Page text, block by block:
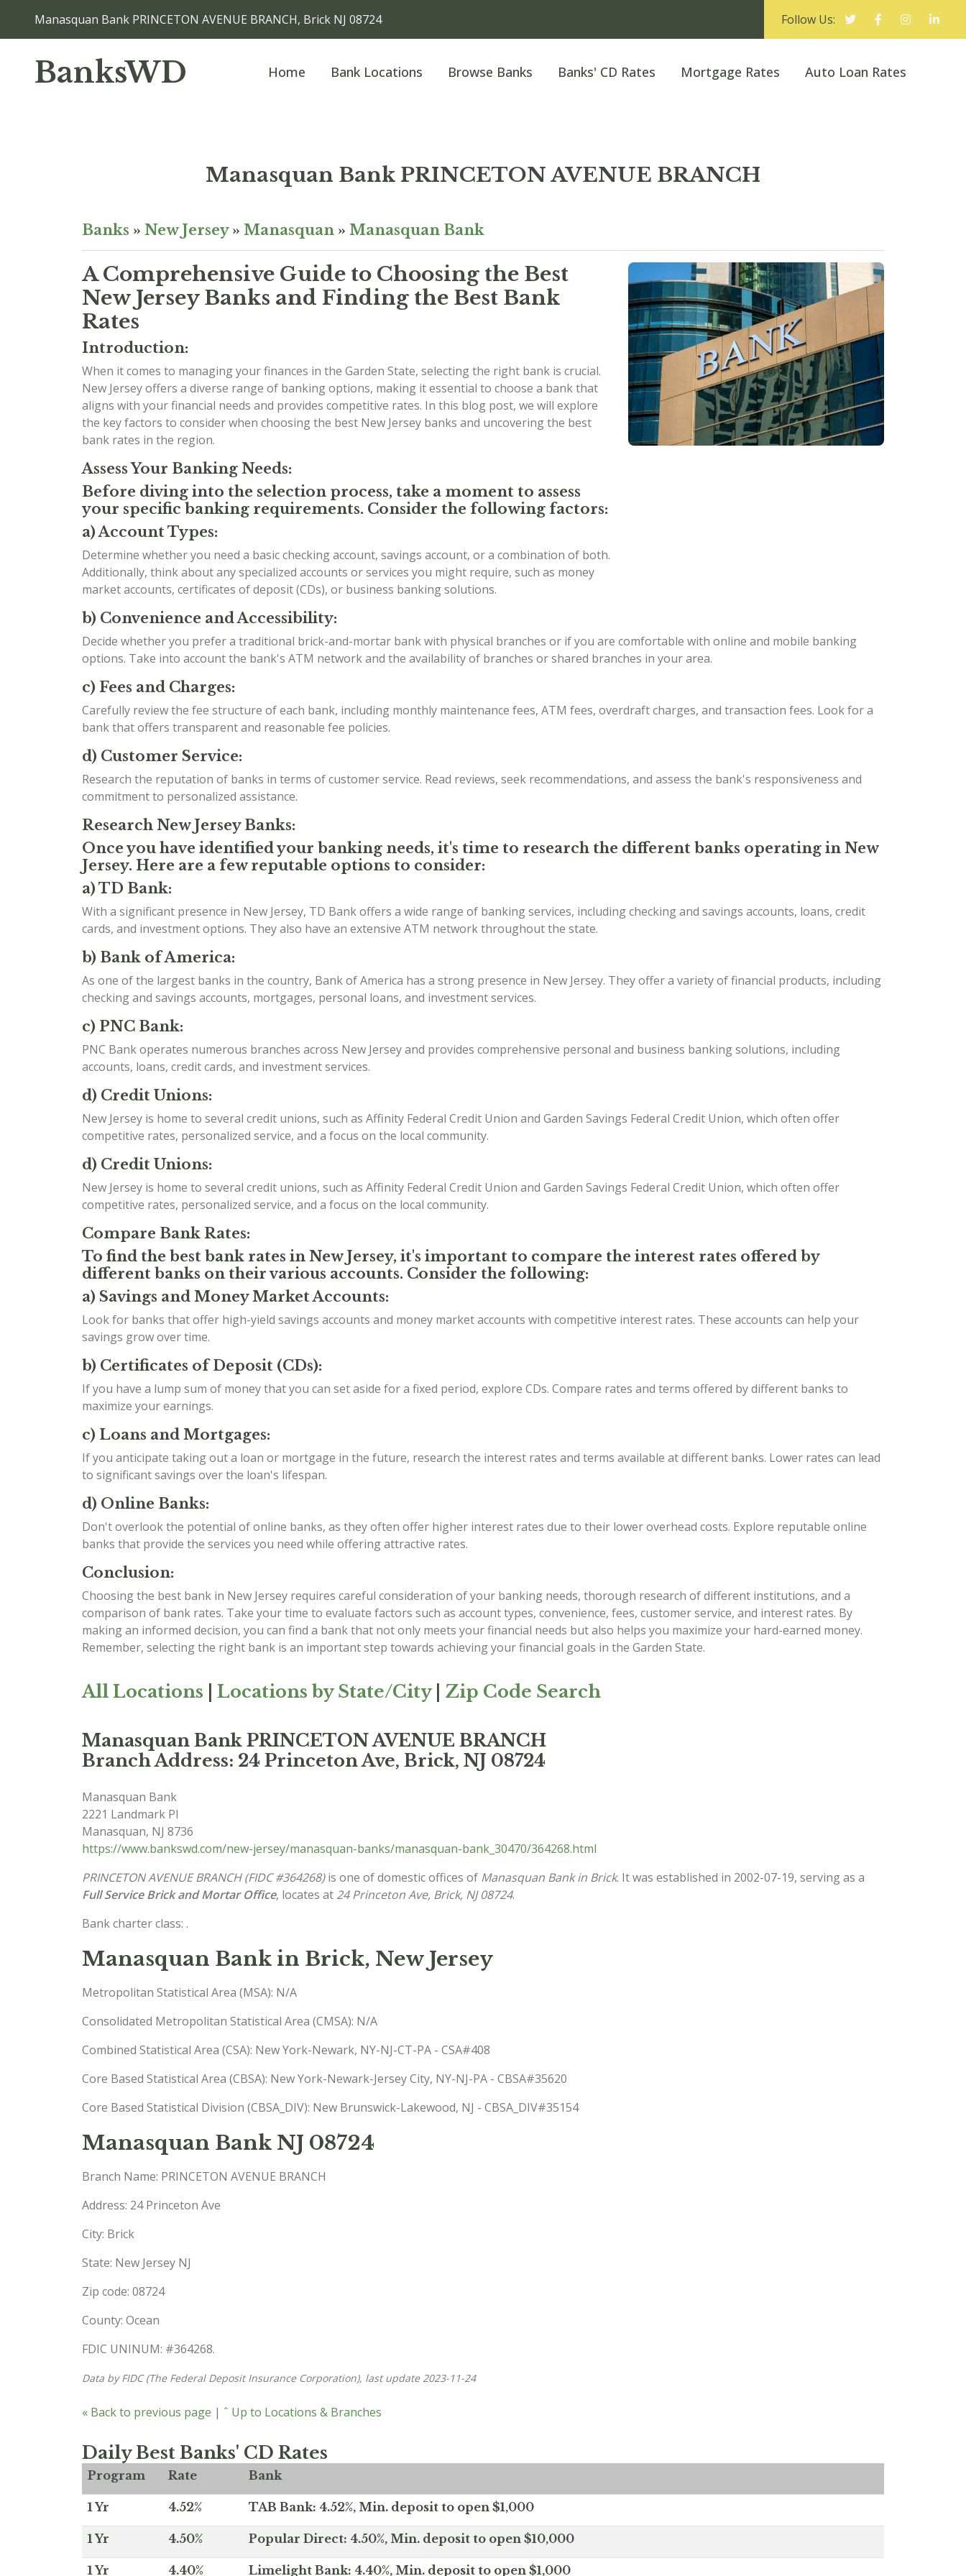
Manasquan Bank PRINCETON AVENUE BRANCH, Brick NJ 08724 Follow Us:
BanksWD Home Bank Locations Browse Banks Banks' CD Rates Mortgage Rates Auto Loan Rates
Manasquan Bank PRINCETON AVENUE BRANCH
Banks » New Jersey» Manasquan » Manasquan Bank
A Comprehensive Guide to Choosing the Best
New Jersey Banks and Finding the Best Bank
Rates
Introduction:
When it comes to managing your finances in the Garden State, selecting the right bank is crucial.
New Jersey offers a diverse range of banking options, making it essential to choose a bank that
aligns with your financial needs and provides competitive rates. In this blog post, we will explore
the key factors to consider when choosing the best New Jersey banks and uncovering the best
bank rates in the region.
Assess Your Banking Needs:
Before diving into the selection process, take a moment to assess
your specific banking requirements. Consider the following factors:
a) Account Types:
Determine whether you need a basic checking account, savings account, or a combination of both.
Additionally, think about any specialized accounts or services you might require, such as money
market accounts, certificates of deposit (CDs), or business banking solutions.
b) Convenience and Accessibility:
Decide whether you prefer a traditional brick-and-mortar bank with physical branches or if you are comfortable with online and mobile banking
options. Take into account the bank's ATM network and the availability of branches or shared branches in your area.
c) Fees and Charges:
Carefully review the fee structure of each bank, including monthly maintenance fees, ATM fees, overdraft charges, and transaction fees. Look for a
bank that offers transparent and reasonable fee policies.
d) Customer Service:
Research the reputation of banks in terms of customer service. Read reviews, seek recommendations, and assess the bank's responsiveness and
commitment to personalized assistance.
Research New Jersey Banks:
Once you have identified your banking needs, it's time to research the different banks operating in New
Jersey. Here are a few reputable options to consider:
a) TD Bank:
With a significant presence in New Jersey, TD Bank offers a wide range of banking services, including checking and savings accounts, loans, credit
cards, and investment options. They also have an extensive ATM network throughout the state.
b) Bank of America:
As one of the largest banks in the country, Bank of America has a strong presence in New Jersey. They offer a variety of financial products, including
checking and savings accounts, mortgages, personal loans, and investment services.
c) PNC Bank:
PNC Bank operates numerous branches across New Jersey and provides comprehensive personal and business banking solutions, including
accounts, loans, credit cards, and investment services.
d) Credit Unions:
New Jersey is home to several credit unions, such as Affinity Federal Credit Union and Garden Savings Federal Credit Union, which often offer
competitive rates, personalized service, and a focus on the local community.
d) Credit Unions:
New Jersey is home to several credit unions, such as Affinity Federal Credit Union and Garden Savings Federal Credit Union, which often offer
competitive rates, personalized service, and a focus on the local community.
Compare Bank Rates:
To find the best bank rates in New Jersey, it's important to compare the interest rates offered by
different banks on their various accounts. Consider the following:
a) Savings and Money Market Accounts:
Look for banks that offer high-yield savings accounts and money market accounts with competitive interest rates. These accounts can help your
savings grow over time.
b) Certificates of Deposit (CDs):
If you have a lump sum of money that you can set aside for a fixed period, explore CDs. Compare rates and terms offered by different banks to
maximize your earnings.
c) Loans and Mortgages:
If you anticipate taking out a loan or mortgage in the future, research the interest rates and terms available at different banks. Lower rates can lead
to significant savings over the loan's lifespan.
d) Online Banks:
Don't overlook the potential of online banks, as they often offer higher interest rates due to their lower overhead costs. Explore reputable online
banks that provide the services you need while offering attractive rates.
Conclusion:
Choosing the best bank in New Jersey requires careful consideration of your banking needs, thorough research of different institutions, and a
comparison of bank rates. Take your time to evaluate factors such as account types, convenience, fees, customer service, and interest rates. By
making an informed decision, you can find a bank that not only meets your financial needs but also helps you maximize your hard-earned money.
Remember, selecting the right bank is an important step towards achieving your financial goals in the Garden State.
All Locations Locations by State/City| Zip Code Search
Manasquan Bank PRINCETON AVENUE BRANCH
Branch Address: 24 Princeton Ave, Brick, NJ 08724
Manasquan Bank
2221 Landmark Pl
Manasquan, NJ 8736
https://www.bankswd.com/new-jersey/manasquan-banks/manasquan-bank_30470/364268.html
PRINCETON AVENUE BRANCH (FIDC #364268)is one of domestic offices of Manasquan Bank in Brick. It was established in 2002-07-19, serving as a
Full Service Brick and Mortar Office, locates at 24 Princeton Ave, Brick, NJ 08724.
Bank charter class: .
Manasquan Bank in Brick, New Jersey
Metropolitan Statistical Area (MSA): N/A
Consolidated Metropolitan Statistical Area (CMSA): N/A
Combined Statistical Area (CSA): New York-Newark, NY-NJ-CT-PA - CSA#408
Core Based Statistical Area (CBSA): New York-Newark-Jersey City, NY-NJ-PA - CBSA#35620
Core Based Statistical Division (CBSA_DIV): New Brunswick-Lakewood, NJ - CBSA_DIV#35154
Manasquan Bank NJ 08724
Branch Name: PRINCETON AVENUE BRANCH
Address: 24 Princeton Ave
City: Brick
State: New Jersey NJ
Zip code: 08724
County: Ocean
FDIC UNINUM: #364268.
Data by FIDC (The Federal Deposit Insurance Corporation), last update 2023-11-24
« Back to previous page | ˆ Up to Locations & Branches
Daily Best Banks' CD Rates
Program Rate Bank
1 Yr 4.52% TAB Bank: 4.52%, Min. deposit to open $1,000
1 Yr 4.50% Popular Direct: 4.50%, Min. deposit to open $10,000
1 Yr 4.40% Limelight Bank: 4.40%, Min. deposit to open $1,000